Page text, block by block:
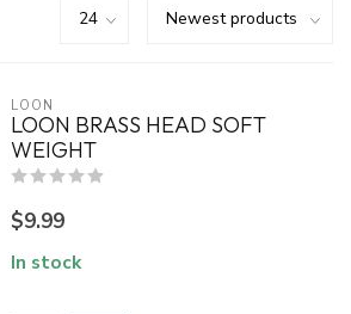
LOON
LOON BRASS HEAD SOFT
WEIGHT
$9.99
In stock